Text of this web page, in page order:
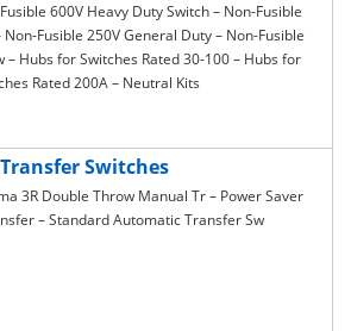
600V Heavy Duty Switch – Non-Fusible
Fusible 250V General Duty – Non-Fusible
– Hubs for Switches Rated 30-100 – Hubs for
Rated 200A – Neutral Kits
Transfer Switches
3R Double Throw Manual Tr – Power Saver
– Standard Automatic Transfer Sw